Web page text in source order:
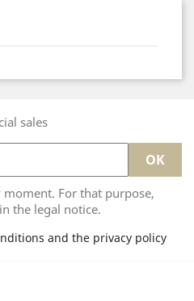
sales
For that purpose,
the legal notice.
and the privacy policy